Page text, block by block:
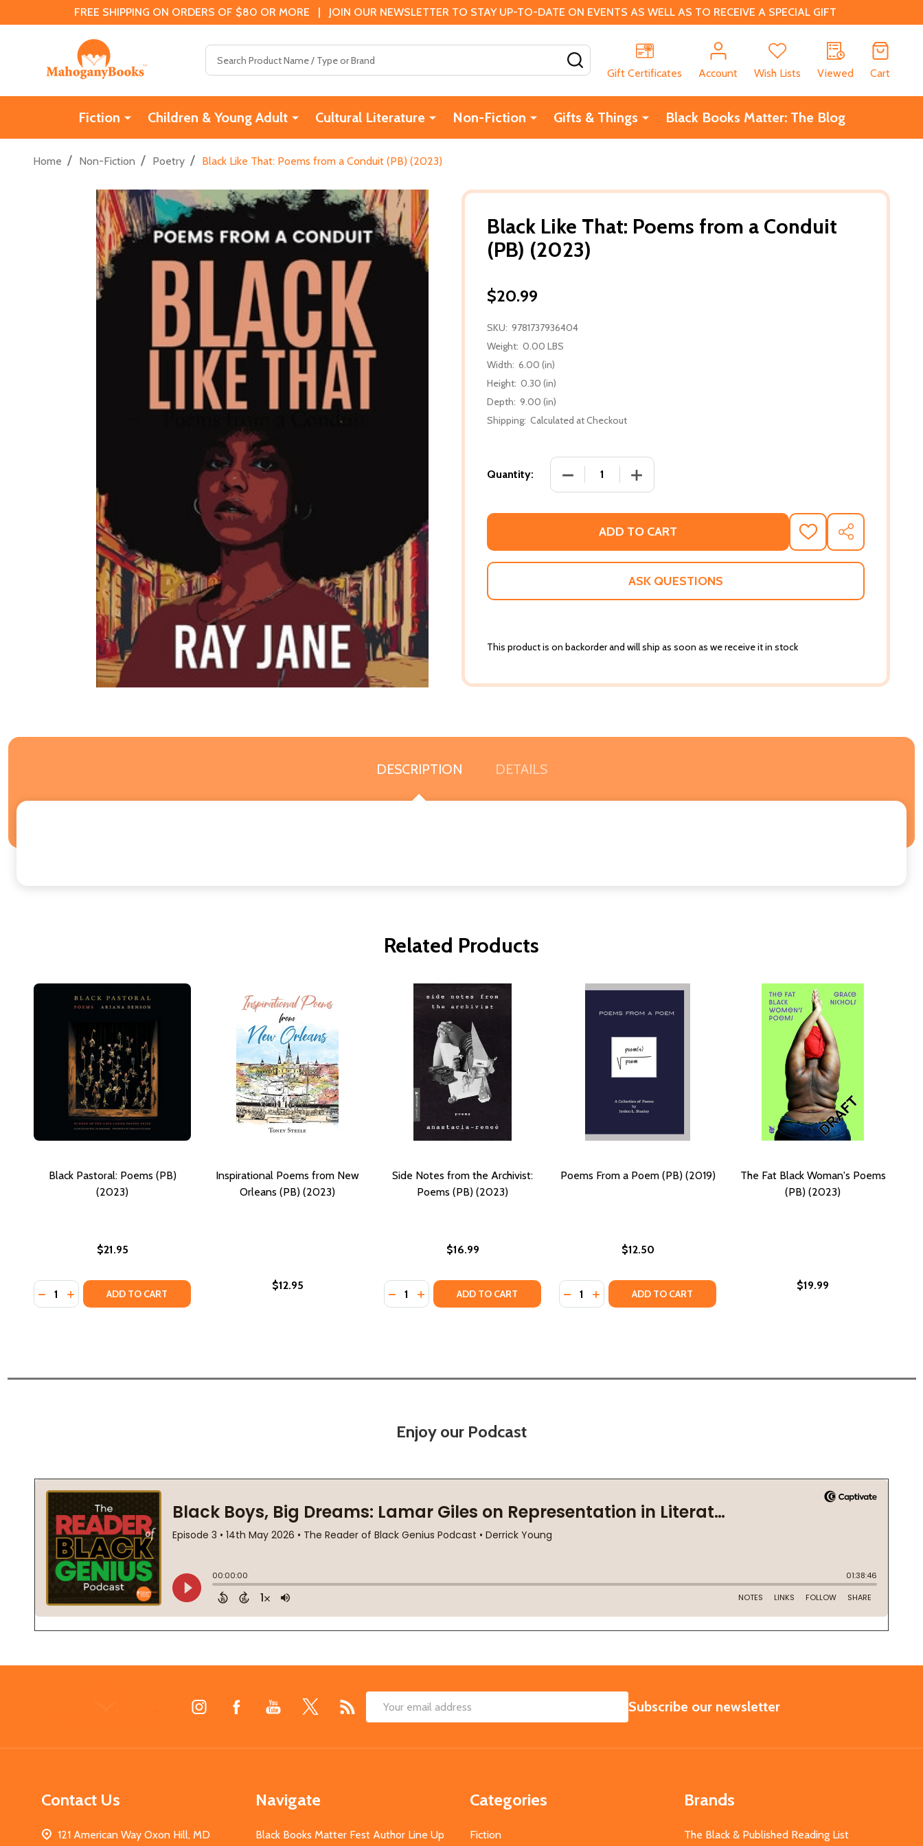
FREE SHIPPING ON ORDERS OF $80 OR MORE | JOIN OUR NEWSLETTER TO STAY UP-TO-DATE ON EVENTS AS WELL AS TO RECEIVE A SPECIAL GIFT
Gift Certificates
Account Wish Lists Viewed Cart
Fiction Children & Young Adult Cultural Literature Non-Fiction Gifts & Things Black Books Matter: The Blog
Home / Non-Fiction / Poetry / Black Like That: Poems from a Conduit (PB) (2023)
Black Like That: Poems from a Conduit
(PB) (2023)
$20.99
SKU: 9781737936404
Weight: 0.00 LBS
Width: 6.00 (in)
Height: 0.30 (in)
Depth: 9.00 (in)
Shipping: Calculated at Checkout
Quantity: DECREASE QUANTITY OF BLACK LIKE THAT: POEMS FROM A
INCREASE QUANTITY OF BLACK LIKE THAT: POEMS
ADD TO CART
ADD
TO
WISH
SHARE
ASK QUESTIONS
This product is on backorder and will ship as soon as we receive it in stock
DESCRIPTION DETAILS
Related Products
Black Pastoral: Poems (PB)
(2023)
$21.95
Quantity:
DECREASE QUANTITY OF BLACK PASTORAL: POEMS (PB) (2023)
INCREASE QUANTITY OF BLACK PASTORAL: POEMS (PB) (2023)
ADD TO CART
Inspirational Poems from New
Orleans (PB) (2023)
$12.95
Side Notes from the Archivist:
Poems (PB) (2023)
$16.99
Quantity:
DECREASE QUANTITY OF SIDE NOTES FROM THE ARCHIVIST: POEMS (PB) (2023)
INCREASE QUANTITY OF SIDE NOTES FROM THE ARCHIVIST: POEMS (PB) (2023)
ADD TO CART
Poems From a Poem (PB) (2019)
$12.50
Quantity:
DECREASE QUANTITY OF POEMS FROM A POEM (PB) (2019)
INCREASE QUANTITY OF POEMS FROM A POEM (PB) (2019)
ADD TO CART
The Fat Black Woman's Poems
(PB) (2023)
$19.99
Enjoy our Podcast
Email
SUBSCRIBE
Subscribe our newsletter
Contact Us
121 American Way Oxon Hill, MD
Navigate
Black Books Matter Fest Author Line Up
Categories
Fiction
Brands
The Black & Published Reading List